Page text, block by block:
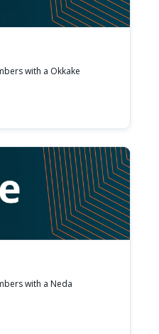
with a Okkake
with a Neda